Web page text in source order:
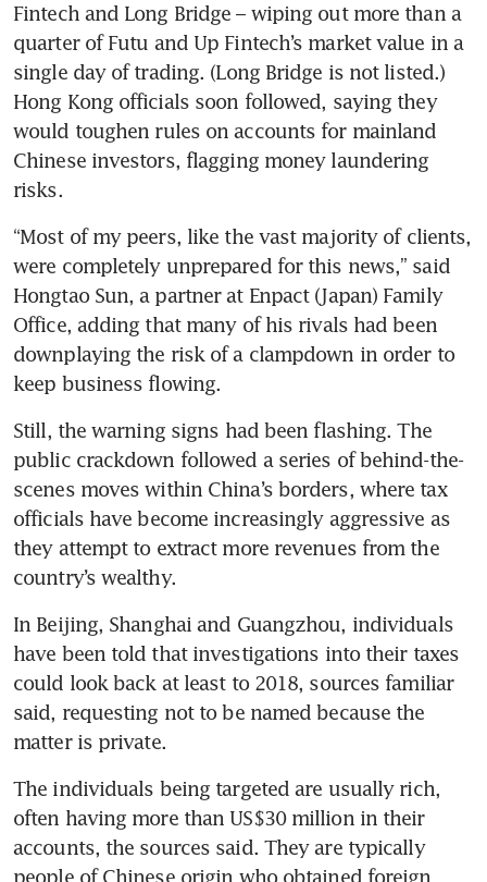
Fintech and Long Bridge – wiping out more than a
quarter of Futu and Up Fintech’s market value in a
single day of trading. (Long Bridge is not listed.)
Hong Kong officials soon followed, saying they
would toughen rules on accounts for mainland
Chinese investors, flagging money laundering
risks.
“Most of my peers, like the vast majority of clients,
were completely unprepared for this news,” said
Hongtao Sun, a partner at Enpact (Japan) Family
Office, adding that many of his rivals had been
downplaying the risk of a clampdown in order to
keep business flowing.
Still, the warning signs had been flashing. The
public crackdown followed a series of behind-the-
scenes moves within China’s borders, where tax
officials have become increasingly aggressive as
they attempt to extract more revenues from the
country’s wealthy.
In Beijing, Shanghai and Guangzhou, individuals
have been told that investigations into their taxes
could look back at least to 2018, sources familiar
said, requesting not to be named because the
matter is private.
The individuals being targeted are usually rich,
often having more than US$30 million in their
accounts, the sources said. They are typically
people of Chinese origin who obtained foreign